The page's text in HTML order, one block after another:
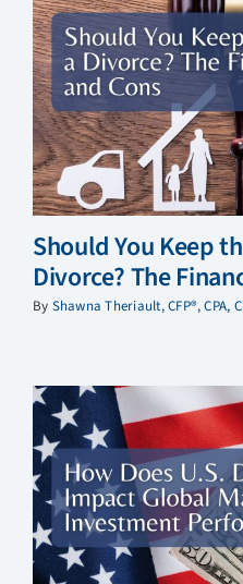
Should You Keep
Divorce? The
By Shawna Theriault, CFP®, CPA,